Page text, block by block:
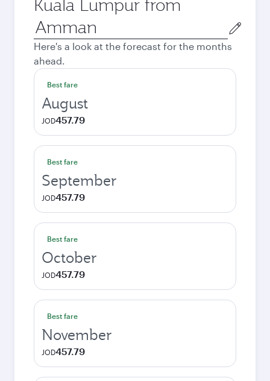
Kuala Lumpur from
Origin
city
Here's a look at the forecast for the months
ahead.
Best fare
August
JOD457.79
Best fare
September
JOD457.79
Best fare
October
JOD457.79
Best fare
November
JOD457.79